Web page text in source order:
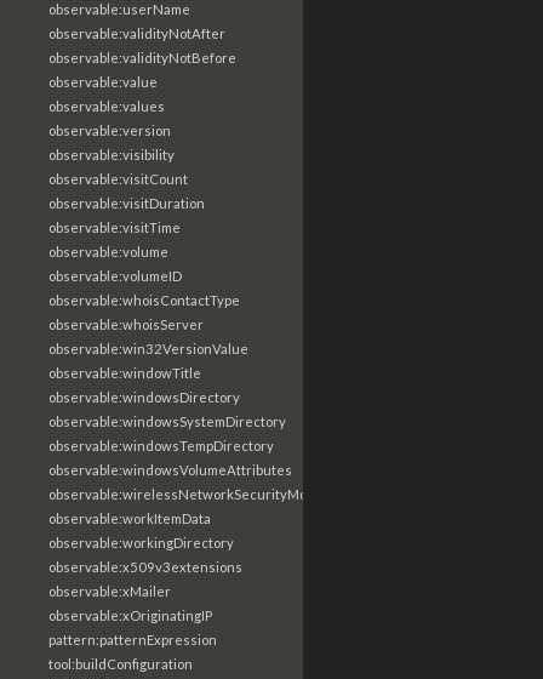
observable:userName
observable:validityNotAfter
observable:validityNotBefore
observable:value
observable:values
observable:version
observable:visibility
observable:visitCount
observable:visitDuration
observable:visitTime
observable:volume
observable:volumeID
observable:whoisContactType
observable:whoisServer
observable:win32VersionValue
observable:windowTitle
observable:windowsDirectory
observable:windowsSystemDirectory
observable:windowsTempDirectory
observable:windowsVolumeAttributes
observable:wirelessNetworkSecurityMode
observable:workItemData
observable:workingDirectory
observable:x509v3extensions
observable:xMailer
observable:xOriginatingIP
pattern:patternExpression
tool:buildConfiguration